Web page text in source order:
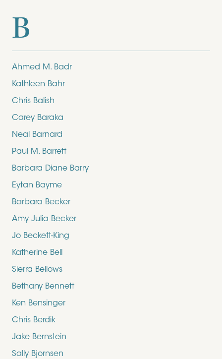
B
Ahmed M. Badr
Kathleen Bahr
Chris Balish
Carey Baraka
Neal Barnard
Paul M. Barrett
Barbara Diane Barry
Eytan Bayme
Barbara Becker
Amy Julia Becker
Jo Beckett-King
Katherine Bell
Sierra Bellows
Bethany Bennett
Ken Bensinger
Chris Berdik
Jake Bernstein
Sally Bjornsen